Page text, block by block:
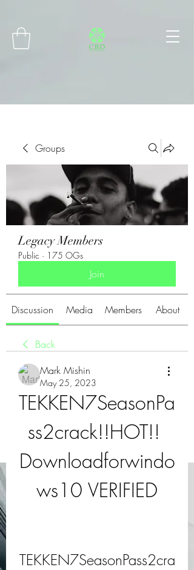
Groups
Legacy Members
Public · 175 OGs
Join
Discussion Media Members About
Back
Mark Mishin
May 25, 2023
TEKKEN7SeasonPa
ss2crack!!HOT!!
Downloadforwindo
ws10 VERIFIED
TEKKEN7SeasonPass2cra